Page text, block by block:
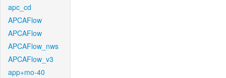
apc_cd
APCAFlow
APCAFlow
APCAFlow_nws
APCAFlow_v3
app+mo-40